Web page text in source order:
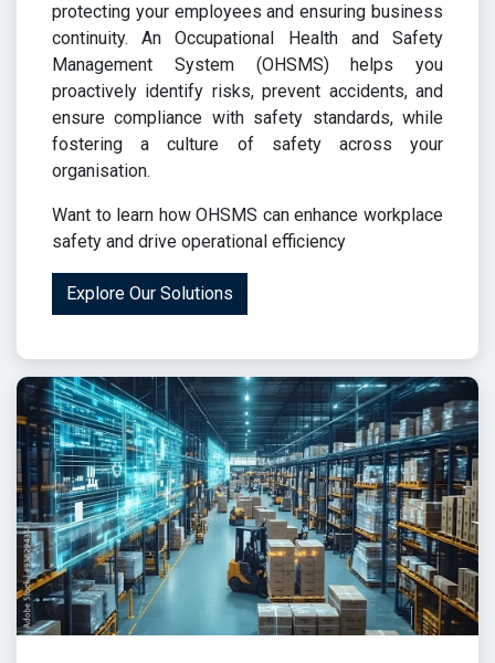
protecting your employees and ensuring business
continuity. An Occupational Health and Safety
Management System (OHSMS) helps you
proactively identify risks, prevent accidents, and
ensure compliance with safety standards, while
fostering a culture of safety across your
organisation.
Want to learn how OHSMS can enhance workplace
safety and drive operational efficiency
Explore Our Solutions